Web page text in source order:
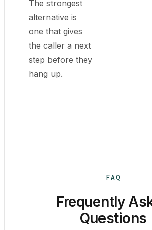
The strongest
alternative is
one that gives
the caller a next
step before they
hang up.
FAQ
Frequently
Questions